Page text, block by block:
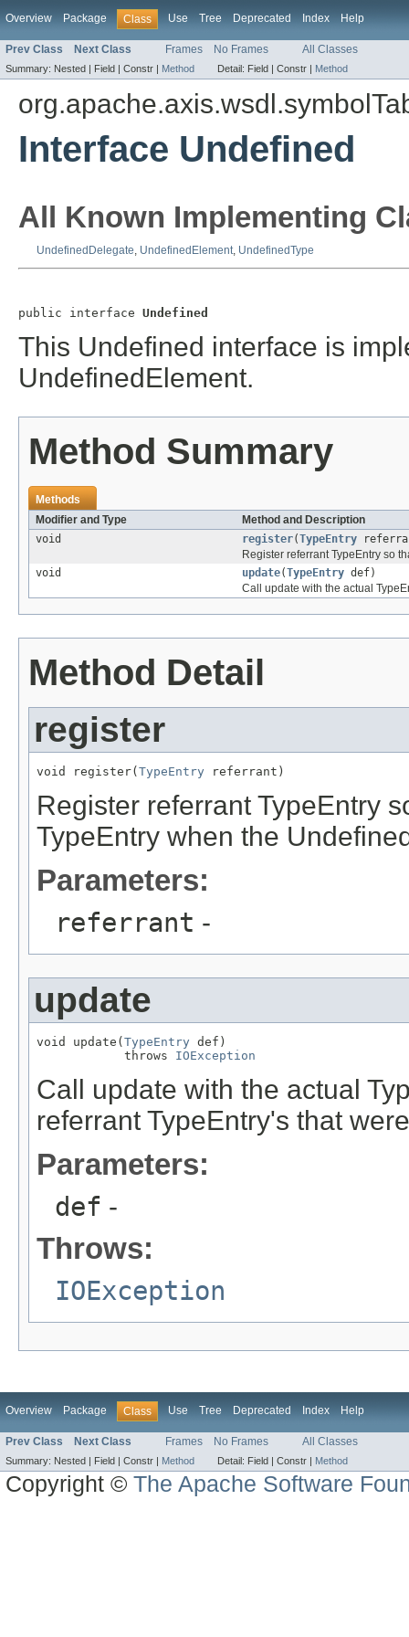
Overview Package Class Use Tree Deprecated Index Help
Prev Class Next Class Frames No Frames All Classes
Summary: Nested | Field | Constr | Method Detail: Field | Constr | Method
Interface Undefined
All Known Implementing
UndefinedDelegate, UndefinedElement, UndefinedType
public interface Undefined
This Undefined interface is
UndefinedElement.
Method Summary
Methods
Modifier and Type
Method and Description
void
register(TypeEntry
Register referrant TypeEntry so
void
update(TypeEntry def)
Call update with the actual
Method Detail
register
void register( TypeEntry referrant)
Register referrant TypeEntry
TypeEntry when the
Parameters:
referrant -
update
void update( TypeEntry def)
            throws
IOException
Call update with the actual
referrant TypeEntry's that
Parameters:
def -
Throws:
IOException
Overview Package Class Use Tree Deprecated Index Help
Prev Class Next Class Frames No Frames All Classes
Summary: Nested | Field | Constr | Method Detail: Field | Constr | Method
Copyright ©The Apache Software